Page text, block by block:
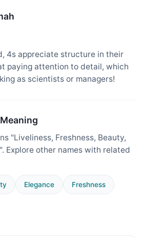
4s appreciate structure in their
paying attention to detail, which
as scientists or managers!
"Liveliness, Freshness, Beauty,
Explore other names with related
Elegance Freshness